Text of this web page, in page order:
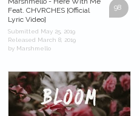
98
Feat. CHVRCHES [Official
Lyric Video]
Submitted May 25, 2019
Released March 8, 2019
by Marshmello